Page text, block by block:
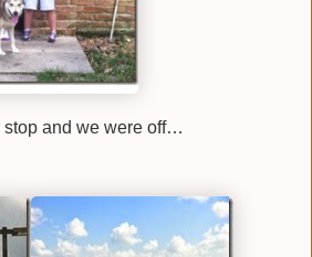
stop and we were off…